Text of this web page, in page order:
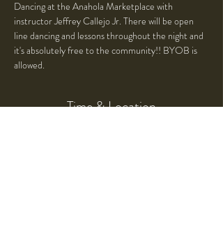
Dancing at the Anahola Marketplace with
instructor Jeffrey Callejo Jr. There will be open
line dancing and lessons throughout the night and
it's absolutely free to the community!! BYOB is
allowed.
Time & Location